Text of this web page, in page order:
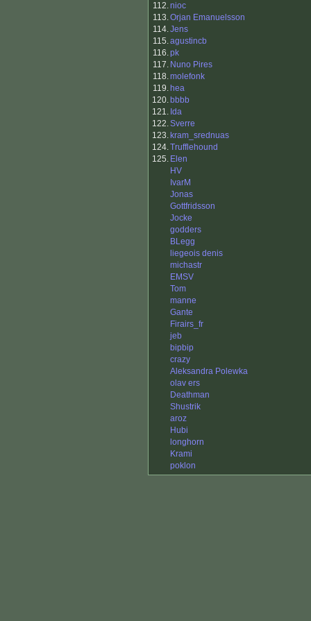
112.nioc
113.Orjan Emanuelsson
114.Jens
115.agustincb
116.pk
117. Nuno Pires
118.molefonk
119. hea
120. bbbb
121. Ida
122.Sverre
123. kram_srednuas
124.Trufflehound
125. Elen
HV
IvarM
Jonas
Gottfridsson
Jocke
godders
BLegg
liegeois denis
michastr
EMSV
Tom
manne
Gante
Firairs_fr
jeb
bipbip
crazy
Aleksandra Polewka
olav ers
Deathman
Shustrik
aroz
Hubi
longhorn
Krami
poklon